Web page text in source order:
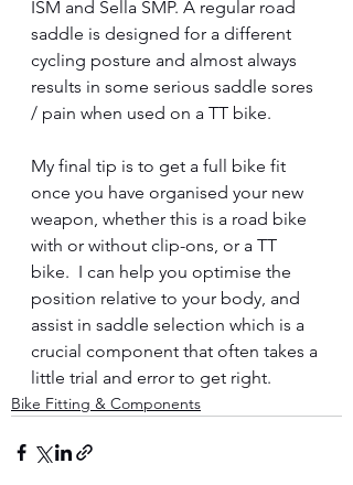
ISM and Sella SMP. A regular road
saddle is designed for a different
cycling posture and almost always
results in some serious saddle sores
/ pain when used on a TT bike.
My final tip is to get a full bike fit
once you have organised your new
weapon, whether this is a road bike
with or without clip-ons, or a TT
bike.  I can help you optimise the
position relative to your body, and
assist in saddle selection which is a
crucial component that often takes a
little trial and error to get right.
Bike Fitting & Components